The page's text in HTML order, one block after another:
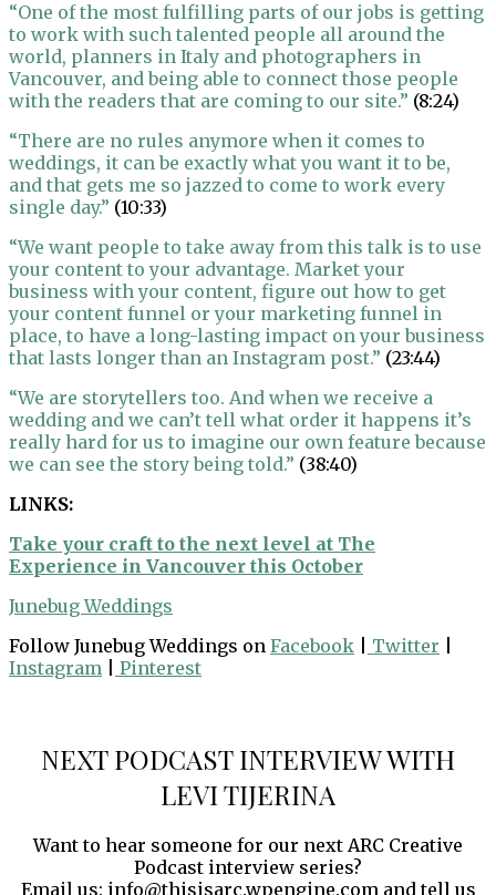
“One of the most fulfilling parts of our jobs is getting
to work with such talented people all around the
world, planners in Italy and photographers in
Vancouver, and being able to connect those people
with the readers that are coming to our site.” (8:24)
“There are no rules anymore when it comes to
weddings, it can be exactly what you want it to be,
and that gets me so jazzed to come to work every
single day.” (10:33)
“We want people to take away from this talk is to use
your content to your advantage. Market your
business with your content, figure out how to get
your content funnel or your marketing funnel in
place, to have a long-lasting impact on your business
that lasts longer than an Instagram post.” (23:44)
“We are storytellers too. And when we receive a
wedding and we can’t tell what order it happens it’s
really hard for us to imagine our own feature because
we can see the story being told.” (38:40)
LINKS:
Take your craft to the next level at The
Experience in Vancouver this October
Junebug Weddings
Follow Junebug Weddings on Facebook Twitter
Instagram
Pinterest
NEXT PODCAST INTERVIEW WITH
LEVI TIJERINA
Want to hear someone for our next ARC Creative
Podcast interview series?
Email us: info@thisisarc.wpengine.com and tell us